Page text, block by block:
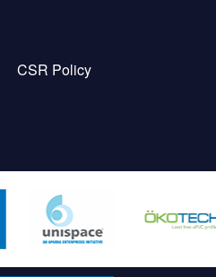
CSR Policy